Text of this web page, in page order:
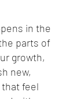
in the
parts of
growth,
new,
feel